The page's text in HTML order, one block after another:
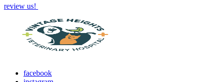
review us!
facebook